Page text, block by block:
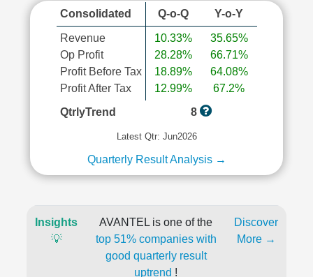
Consolidated Q-o-Q Y-o-Y
Revenue
Op Profit
Profit Before Tax
Profit After Tax
10.33%
28.28%
18.89%
12.99%
35.65%
66.71%
64.08%
67.2%
QtrlyTrend
8
Latest Qtr: Jun2026
Quarterly Result Analysis →
Insights
💡
AVANTEL is one of the
top 51% companies with
good quarterly result
uptrend !
Discover
More →